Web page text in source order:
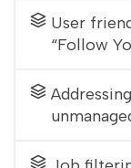
User
“Follow